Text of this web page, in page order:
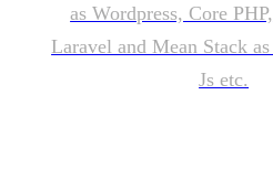
as Wordpress, Core
Laravel and Mean Stack
Js etc.